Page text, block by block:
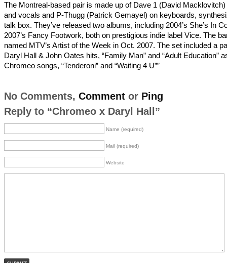
The Montreal-based pair is made up of Dave 1 (David Macklovitch)
and vocals and P-Thugg (Patrick Gemayel) on keyboards,
talk box. They’ve released two albums, including 2004’s She’s In
2007’s Fancy Footwork, both on prestigious indie label Vice. The
named MTV’s Artist of the Week in Oct. 2007. The set included a
Daryl Hall & John Oates hits, “Family Man” and “Adult Education”
Chromeo songs, “Tenderoni” and “Waiting 4 U””
No Comments, Commentor Ping
Reply to “Chromeo x Daryl Hall”
Name (required)
Mail (required)
Website